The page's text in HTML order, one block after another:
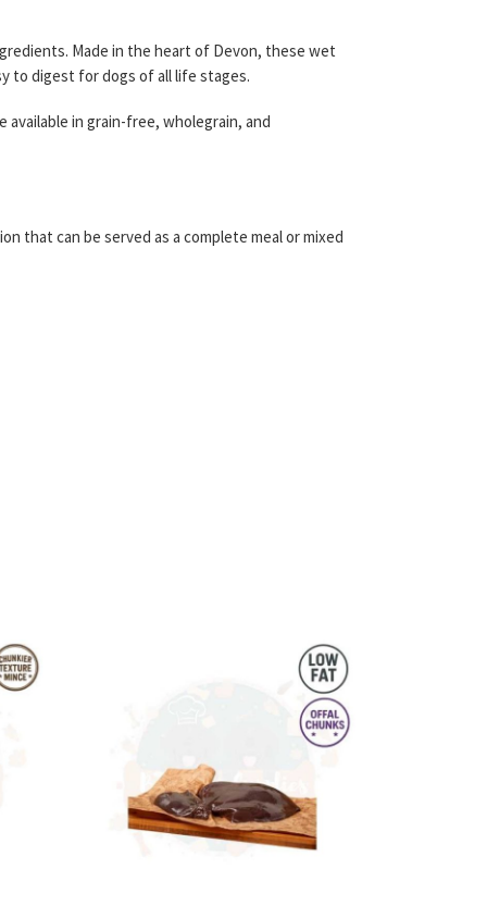
Made in the heart of Devon, these wet
to digest for dogs of all life stages.
in grain-free, wholegrain, and
that can be served as a complete meal or mixed